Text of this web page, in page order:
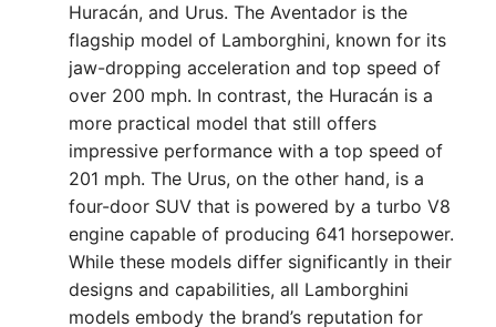
Huracán, and Urus. The Aventador is the
flagship model of Lamborghini, known for its
jaw-dropping acceleration and top speed of
over 200 mph. In contrast, the Huracán is a
more practical model that still offers
impressive performance with a top speed of
201 mph. The Urus, on the other hand, is a
four-door SUV that is powered by a turbo V8
engine capable of producing 641 horsepower.
While these models differ significantly in their
designs and capabilities, all Lamborghini
models embody the brand’s reputation for